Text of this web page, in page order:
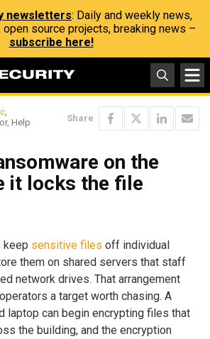
newsletters: Daily and weekly news,
source projects, breaking news –
subscribe here!
,
Help
Share
on the
it locks the file
keep sensitive files off individual
them on shared servers that staff
network drives. That arrangement
a target worth chasing. A
laptop can begin encrypting files that
the building, and the encryption